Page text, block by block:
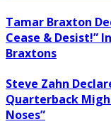
Tamar Braxton
Cease & Desist!”
Braxtons
Steve Zahn
Quarterback
Noses”